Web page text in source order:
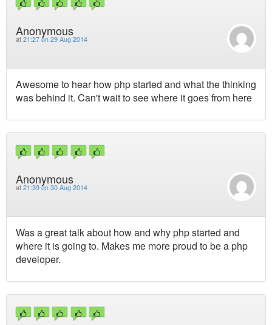
Anonymous
at 21:27 on 29 Aug 2014
Awesome to hear how php started and what the thinking
was behind it. Can't wait to see where it goes from here
Anonymous
at 21:39 on 30 Aug 2014
Was a great talk about how and why php started and
where it is going to. Makes me more proud to be a php
developer.